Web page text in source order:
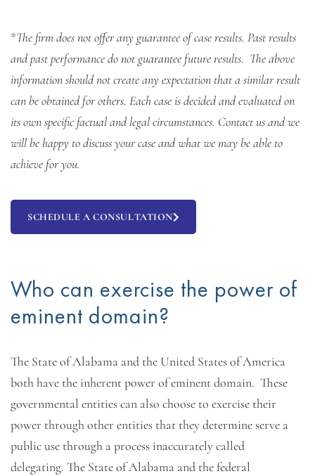
*The firm does not offer any guarantee of case results. Past results
and past performance do not guarantee future results. The above
information should not create any expectation that a similar result
can be obtained for others. Each case is decided and evaluated on
its own specific factual and legal circumstances. Contact us and we
will be happy to discuss your case and what we may be able to
achieve for you.
SCHEDULE A CONSULTATION
Who can exercise the power of
eminent domain?
The State of Alabama and the United States of America
both have the inherent power of eminent domain. These
governmental entities can also choose to exercise their
power through other entities that they determine serve a
public use through a process inaccurately called
delegating. The State of Alabama and the federal